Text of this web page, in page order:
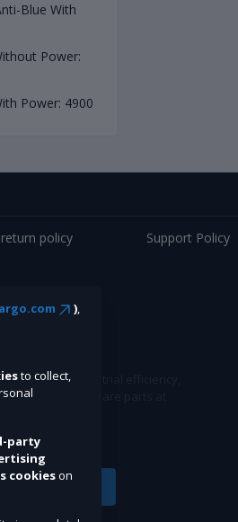
Blue With
Power:
Power: 4900
return policy Support Policy
partner in industrial efficiency,
quality spare parts at
),
to collect,
party
cookieson